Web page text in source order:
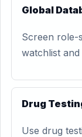
Global
Screen role-
watchlist
Drug
Use drug